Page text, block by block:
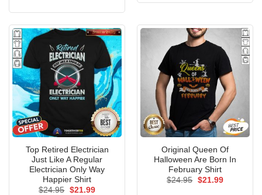
Top Retired Electrician
Just Like A Regular
Electrician Only Way
Happier Shirt
$24.95 Original
$21.99Current
Original Queen Of
Halloween Are Born In
February Shirt
$24.95 Original
$21.99Current